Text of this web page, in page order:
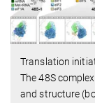
Translation
The 48S
and structure